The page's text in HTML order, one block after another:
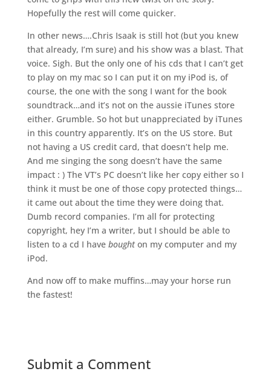
Hopefully the rest will come quicker.
In other news….Chris Isaak is still hot (but you knew
that already, I’m sure) and his show was a blast. That
voice. Sigh. But the only one of his cds that I can’t get
to play on my mac so I can put it on my iPod is, of
course, the one with the song I want for the book
soundtrack…and it’s not on the aussie iTunes store
either. Grumble. So hot but unappreciated by iTunes
in this country apparently. It’s on the US store. But
not having a US credit card, that doesn’t help me.
And me singing the song doesn’t have the same
impact : ) The VT’s PC doesn’t like her copy either so I
think it must be one of those copy protected things…
it came out about the time they were doing that.
Dumb record companies. I’m all for protecting
copyright, hey I’m a writer, but I should be able to
listen to a cd I have boughton my computer and my
iPod.
And now off to make muffins…may your horse run
the fastest!
Submit a Comment